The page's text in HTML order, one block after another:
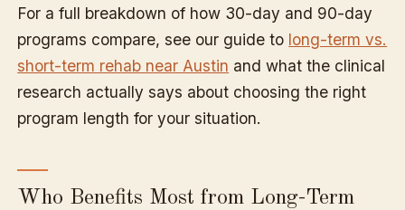
For a full breakdown of how 30-day and 90-day
programs compare, see our guide to long-term vs.
short-term rehab near Austin and what the clinical
research actually says about choosing the right
program length for your situation.
Who Benefits Most from Long-Term